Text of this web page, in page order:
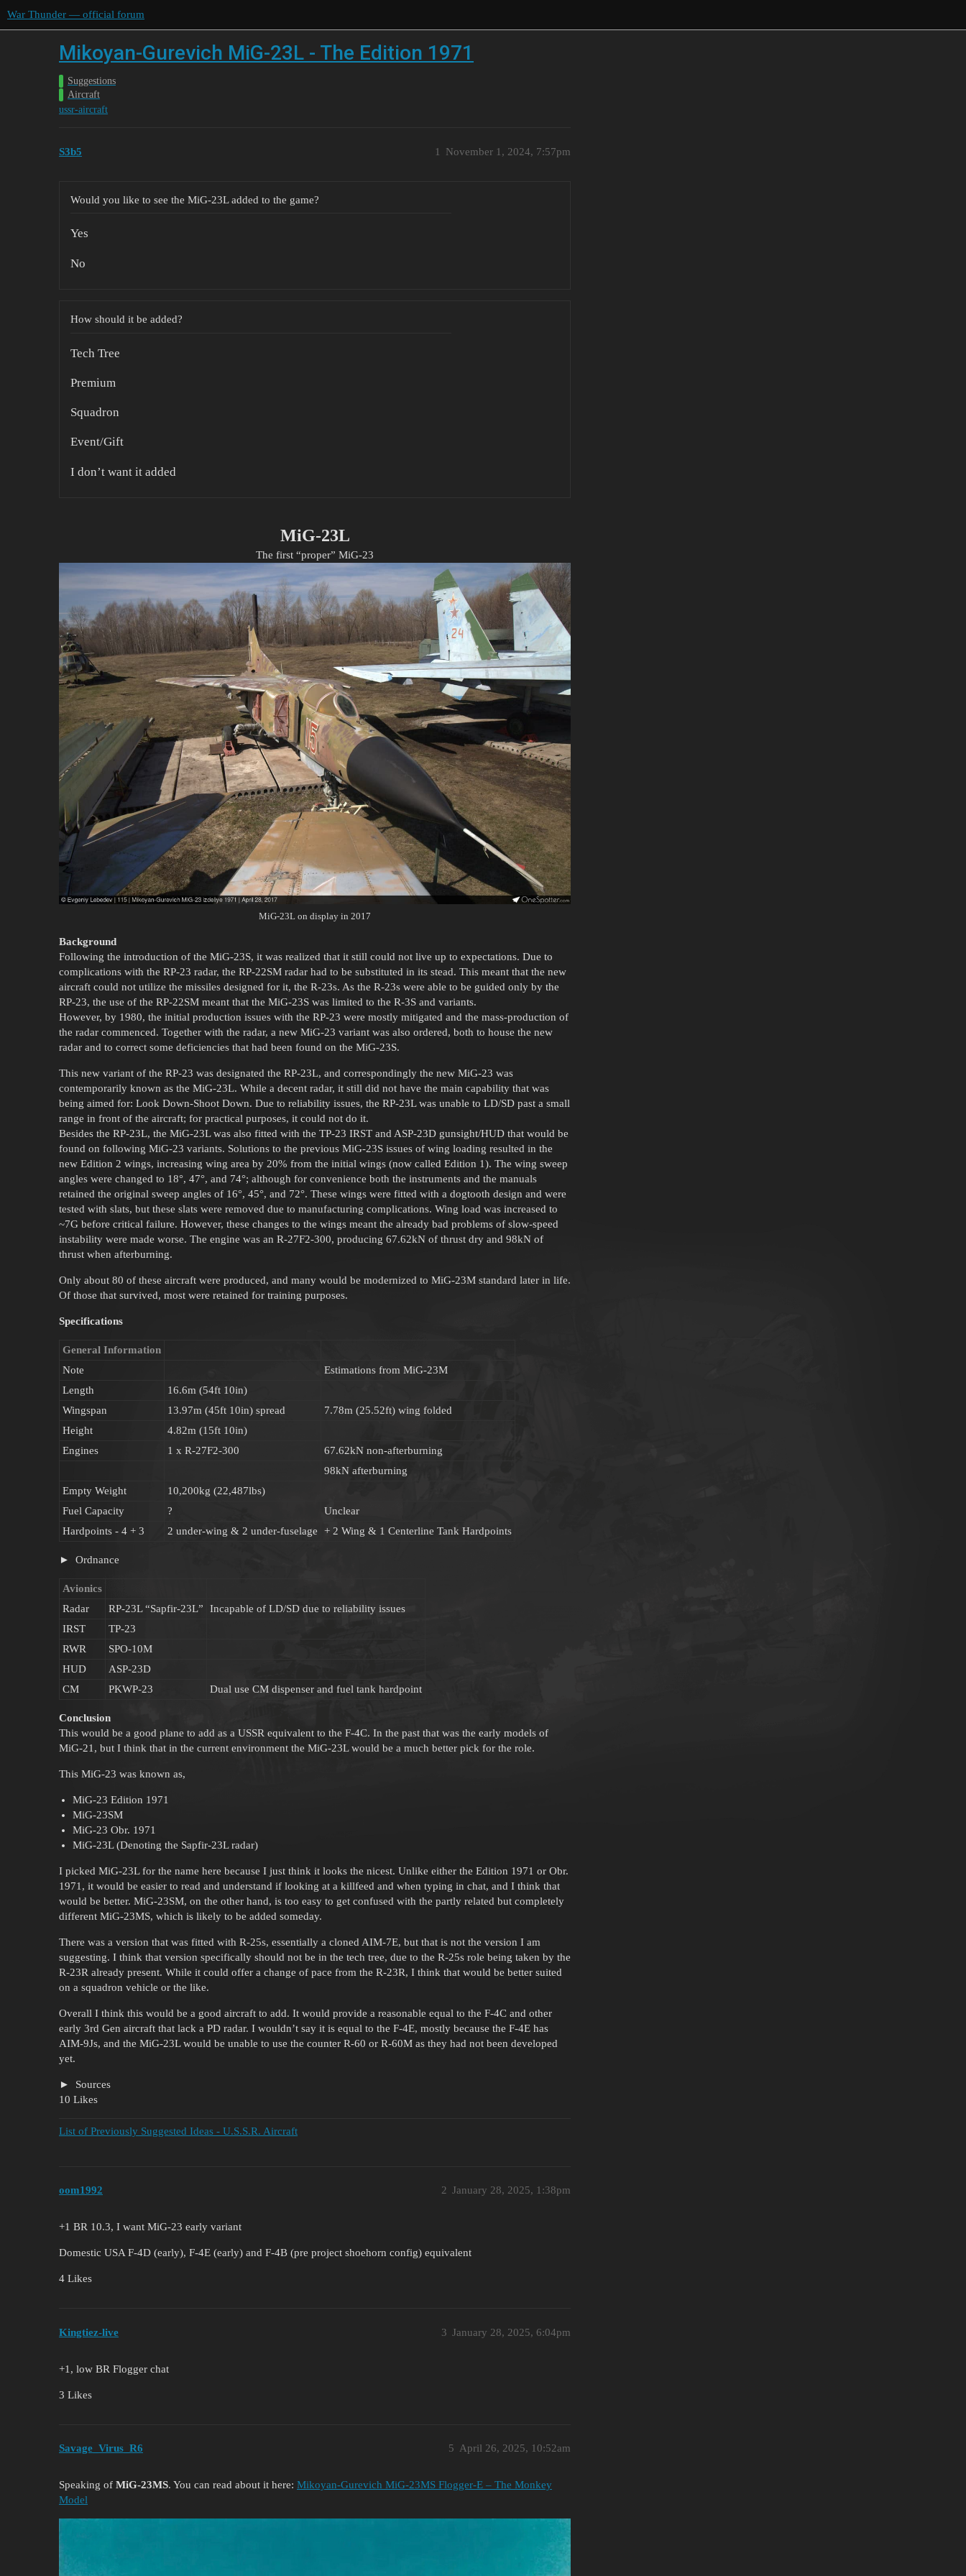
War Thunder — official forum
Mikoyan-Gurevich MiG-23L - The Edition 1971
Suggestions
Aircraft
ussr-aircraft
S3b5 November 1, 2024, 7:57pm
1
Would you like to see the MiG-23L added to the game?
Yes
No
How should it be added?
Tech Tree
Premium
Squadron
Event/Gift
I don’t want it added
MiG-23L
The first “proper” MiG-23
MiG-23L on display in 2017
Background
Following the introduction of the MiG-23S, it was realized that it still could not live up to expectations. Due to
complications with the RP-23 radar, the RP-22SM radar had to be substituted in its stead. This meant that the new
aircraft could not utilize the missiles designed for it, the R-23s. As the R-23s were able to be guided only by the
RP-23, the use of the RP-22SM meant that the MiG-23S was limited to the R-3S and variants.
However, by 1980, the initial production issues with the RP-23 were mostly mitigated and the mass-production of
the radar commenced. Together with the radar, a new MiG-23 variant was also ordered, both to house the new
radar and to correct some deficiencies that had been found on the MiG-23S.
This new variant of the RP-23 was designated the RP-23L, and correspondingly the new MiG-23 was
contemporarily known as the MiG-23L. While a decent radar, it still did not have the main capability that was
being aimed for: Look Down-Shoot Down. Due to reliability issues, the RP-23L was unable to LD/SD past a small
range in front of the aircraft; for practical purposes, it could not do it.
Besides the RP-23L, the MiG-23L was also fitted with the TP-23 IRST and ASP-23D gunsight/HUD that would be
found on following MiG-23 variants. Solutions to the previous MiG-23S issues of wing loading resulted in the
new Edition 2 wings, increasing wing area by 20% from the initial wings (now called Edition 1). The wing sweep
angles were changed to 18°, 47°, and 74°; although for convenience both the instruments and the manuals
retained the original sweep angles of 16°, 45°, and 72°. These wings were fitted with a dogtooth design and were
tested with slats, but these slats were removed due to manufacturing complications. Wing load was increased to
~7G before critical failure. However, these changes to the wings meant the already bad problems of slow-speed
instability were made worse. The engine was an R-27F2-300, producing 67.62kN of thrust dry and 98kN of
thrust when afterburning.
Only about 80 of these aircraft were produced, and many would be modernized to MiG-23M standard later in life.
Of those that survived, most were retained for training purposes.
Specifications
General Information
Note
Estimations from MiG-23M
Length
16.6m (54ft 10in)
Wingspan
13.97m (45ft 10in) spread
7.78m (25.52ft) wing folded
Height
4.82m (15ft 10in)
Engines
1 x R-27F2-300
67.62kN non-afterburning
98kN afterburning
Empty Weight
10,200kg (22,487lbs)
Fuel Capacity
?
Unclear
Hardpoints - 4 + 3
2 under-wing & 2 under-fuselage + 2 Wing & 1 Centerline Tank Hardpoints
Ordnance
Avionics
Radar
RP-23L “Sapfir-23L”
Incapable of LD/SD due to reliability issues
IRST
TP-23
RWR
SPO-10M
HUD
ASP-23D
CM
PKWP-23 Dual use CM dispenser and fuel tank hardpoint
Conclusion
This would be a good plane to add as a USSR equivalent to the F-4C. In the past that was the early models of
MiG-21, but I think that in the current environment the MiG-23L would be a much better pick for the role.
This MiG-23 was known as,
MiG-23 Edition 1971
MiG-23SM
MiG-23 Obr. 1971
MiG-23L (Denoting the Sapfir-23L radar)
I picked MiG-23L for the name here because I just think it looks the nicest. Unlike either the Edition 1971 or Obr.
1971, it would be easier to read and understand if looking at a killfeed and when typing in chat, and I think that
would be better. MiG-23SM, on the other hand, is too easy to get confused with the partly related but completely
different MiG-23MS, which is likely to be added someday.
There was a version that was fitted with R-25s, essentially a cloned AIM-7E, but that is not the version I am
suggesting. I think that version specifically should not be in the tech tree, due to the R-25s role being taken by the
R-23R already present. While it could offer a change of pace from the R-23R, I think that would be better suited
on a squadron vehicle or the like.
Overall I think this would be a good aircraft to add. It would provide a reasonable equal to the F-4C and other
early 3rd Gen aircraft that lack a PD radar. I wouldn’t say it is equal to the F-4E, mostly because the F-4E has
AIM-9Js, and the MiG-23L would be unable to use the counter R-60 or R-60M as they had not been developed
yet.
Sources
10 Likes
List of Previously Suggested Ideas - U.S.S.R. Aircraft
oom1992 January 28, 2025, 1:38pm
2
+1 BR 10.3, I want MiG-23 early variant
Domestic USA F-4D (early), F-4E (early) and F-4B (pre project shoehorn config) equivalent
4 Likes
Kingtiez-live January 28, 2025, 6:04pm
3
+1, low BR Flogger chat
3 Likes
Savage_Virus_R6 April 26, 2025, 10:52am
5
Speaking of MiG-23MS. You can read about it here: Mikoyan-Gurevich MiG-23MS Flogger-E – The Monkey
Model